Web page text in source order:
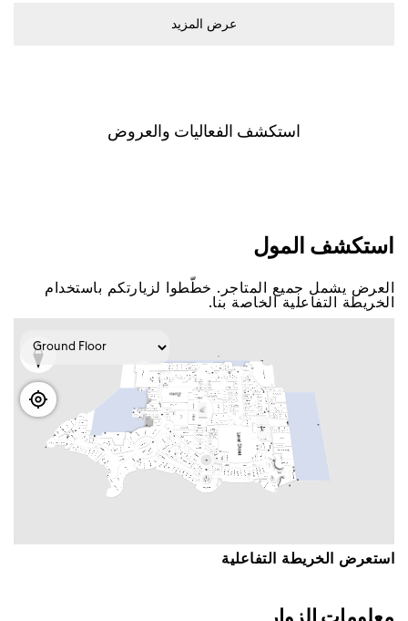
ﻋﺮﺽ اﻟﻤﺰﻳﺪ
اﺳﺘﻜﺸﻒ اﻟﻔﻌﺎﻟﻴﺎﺕ ﻭاﻟﻌﺮﻭﺽ
اﺳﺘﻜﺸﻒ اﻟﻤﻮﻝ
اﻟﻌﺮﺽ ﻳﺸﻤﻞ ﺟﻤﻴﻊ اﻟﻤﺘﺎﺟﺮ. ﺧﻄّﻄﻮا ﻟﺰﻳﺎﺭﺗﻜﻢ ﺑﺎﺳﺘﺨﺪاﻡ
اﻟﺨﺮﻳﻄﺔ اﻟﺘﻔﺎﻋﻠﻴﺔ اﻟﺨﺎﺻﺔ ﺑﻨﺎ.
اﺳﺘﻌﺮﺽ اﻟﺨﺮﻳﻄﺔ اﻟﺘﻔﺎﻋﻠﻴﺔ